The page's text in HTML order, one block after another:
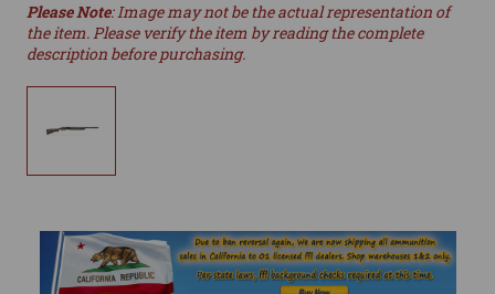
Please Note: Image may not be the actual representation of
the item. Please verify the item by reading the complete
description before purchasing.